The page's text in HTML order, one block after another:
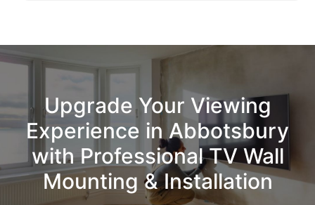
Upgrade Your Viewing
Experience in Abbotsbury
with Professional TV Wall
Mounting & Installation